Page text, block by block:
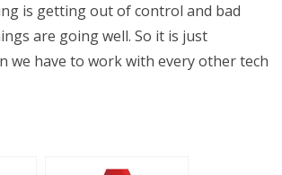
is getting out of control and bad
are going well. So it is just
we have to work with every other tech